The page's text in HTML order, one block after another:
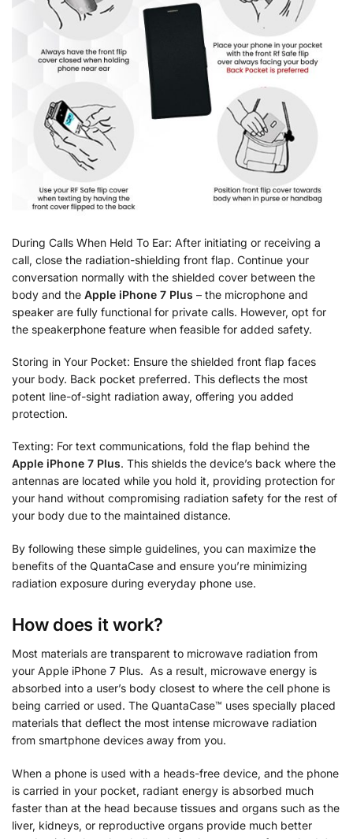
During Calls When Held To Ear: After initiating or receiving a
call, close the radiation-shielding front flap. Continue your
conversation normally with the shielded cover between the
body and the Apple iPhone 7 Plus – the microphone and
speaker are fully functional for private calls. However, opt for
the speakerphone feature when feasible for added safety.
Storing in Your Pocket: Ensure the shielded front flap faces
your body. Back pocket preferred. This deflects the most
potent line-of-sight radiation away, offering you added
protection.
Texting: For text communications, fold the flap behind the
Apple iPhone 7 Plus. This shields the device’s back where the
antennas are located while you hold it, providing protection for
your hand without compromising radiation safety for the rest of
your body due to the maintained distance.
By following these simple guidelines, you can maximize the
benefits of the QuantaCase and ensure you’re minimizing
radiation exposure during everyday phone use.
How does it work?
Most materials are transparent to microwave radiation from
your Apple iPhone 7 Plus. As a result, microwave energy is
absorbed into a user’s body closest to where the cell phone is
being carried or used. The QuantaCase™ uses specially placed
materials that deflect the most intense microwave radiation
from smartphone devices away from you.
When a phone is used with a heads-free device, and the phone
is carried in your pocket, radiant energy is absorbed much
faster than at the head because tissues and organs such as the
liver, kidneys, or reproductive organs provide much better